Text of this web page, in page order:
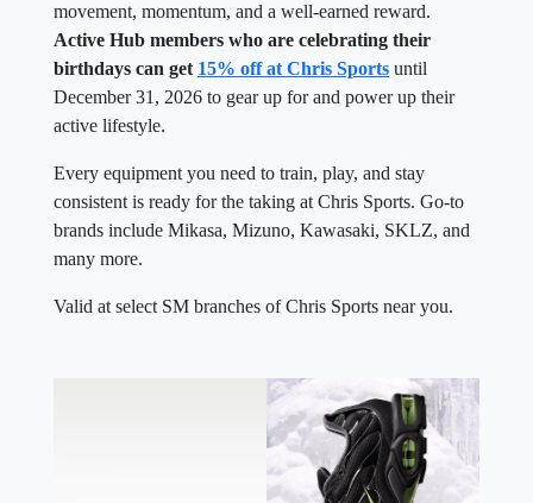
movement, momentum, and a well-earned reward.
Active Hub members who are celebrating their
birthdays can get 15% off at Chris Sports until
December 31, 2026 to gear up for and power up their
active lifestyle.
Every equipment you need to train, play, and stay
consistent is ready for the taking at Chris Sports. Go-to
brands include Mikasa, Mizuno, Kawasaki, SKLZ, and
many more.
Valid at select SM branches of Chris Sports near you.